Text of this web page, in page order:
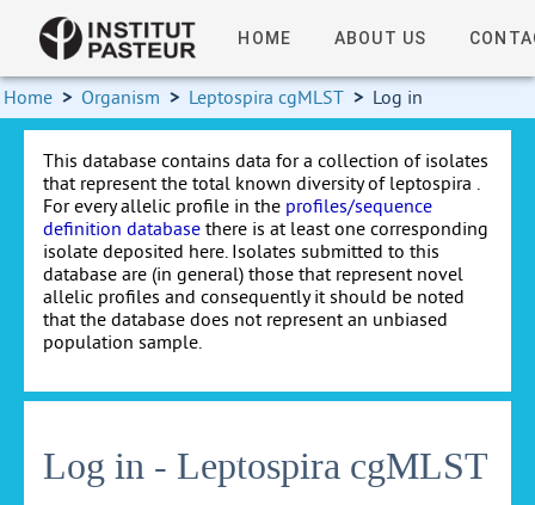
HOME ABOUT US
Home > Organism > Leptospira cgMLST > Log in
This database contains data for a collection of isolates
that represent the total known diversity of leptospira .
For every allelic profile in the profiles/sequence
definition database there is at least one corresponding
isolate deposited here. Isolates submitted to this
database are (in general) those that represent novel
allelic profiles and consequently it should be noted
that the database does not represent an unbiased
population sample.
Log in - Leptospira cgMLST